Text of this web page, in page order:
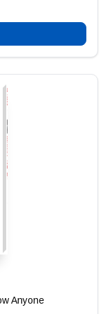
Anyone